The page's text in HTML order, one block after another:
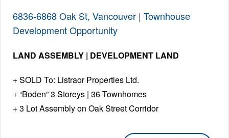
6836-6868 Oak St, Vancouver | Townhouse
Development Opportunity
LAND ASSEMBLY | DEVELOPMENT LAND
SOLD To: Listraor Properties Ltd.
“Boden” 3 Storeys | 36 Townhomes
3 Lot Assembly on Oak Street Corridor